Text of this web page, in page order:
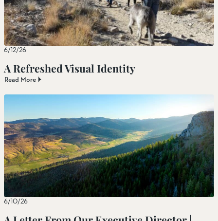
6/12/26
A Refreshed Visual Identity
Read More
6/10/26